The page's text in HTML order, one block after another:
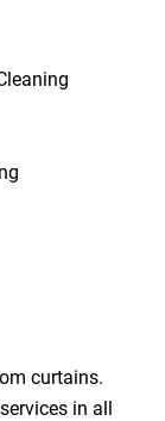
curtains.
in all